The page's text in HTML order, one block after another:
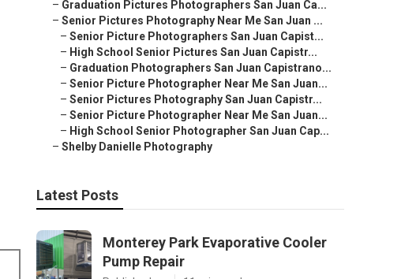
– Graduation Pictures Photographers San Juan Ca...
– Senior Pictures Photography Near Me San Juan ...
– Senior Picture Photographers San Juan Capist...
– High School Senior Pictures San Juan Capistr...
– Graduation Photographers San Juan Capistrano...
– Senior Picture Photographer Near Me San Juan...
– Senior Pictures Photography San Juan Capistr...
– Senior Picture Photographer Near Me San Juan...
– High School Senior Photographer San Juan Cap...
– Shelby Danielle Photography
Latest Posts
Monterey Park Evaporative Cooler
Pump Repair